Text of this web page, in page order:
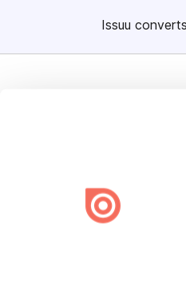
Issuu
Create once,
Issuu turns PDFs and other files
engaging content for every channel.